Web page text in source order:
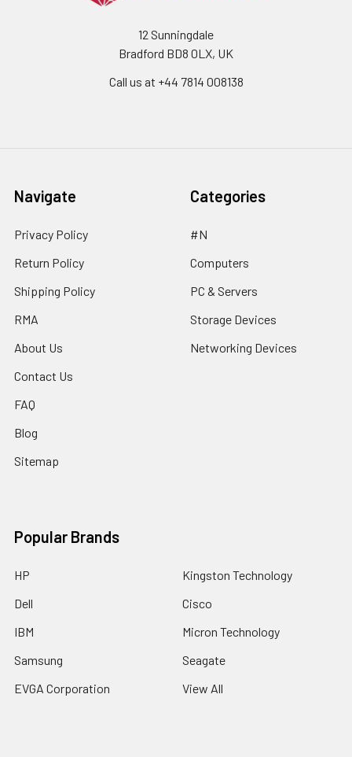
12 Sunningdale
Bradford BD8 0LX, UK
Call us at ‪+44 7814 008138‬
Navigate
Privacy Policy
Return Policy
Shipping Policy
RMA
About Us
Contact Us
FAQ
Blog
Sitemap
Categories
#N
Computers
PC & Servers
Storage Devices
Networking Devices
Popular Brands
HP
Dell
IBM
Samsung
EVGA Corporation
Kingston Technology
Cisco
Micron Technology
Seagate
View All